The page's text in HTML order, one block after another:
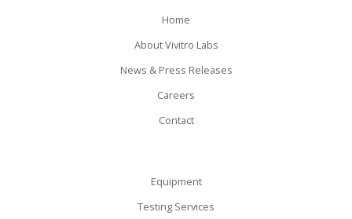
Home
About Vivitro Labs
News & Press Releases
Careers
Contact
Equipment
Testing Services